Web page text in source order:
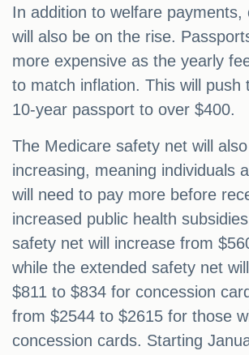
In addition to welfare payments,
will also be on the rise.
more expensive as the yearly
to match inflation. This will push
10-year passport to over $400.
The Medicare safety net will
increasing, meaning individuals
will need to pay more before
increased public health
safety net will increase from
while the extended safety net
$811 to $834 for concession
from $2544 to $2615 for those
concession cards. Starting